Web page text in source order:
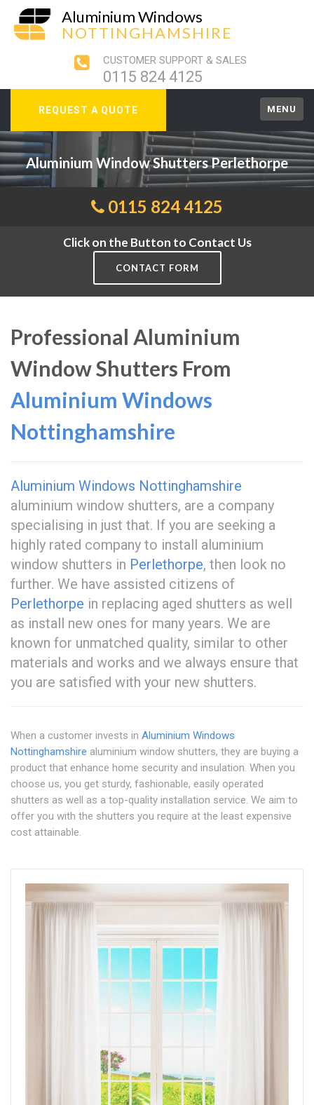
Aluminium Windows
NOTTINGHAMSHIRE
CUSTOMER SUPPORT & SALES
0115 824 4125
REQUEST A QUOTE MENU
Aluminium Window Shutters Perlethorpe
0115 824 4125
Click on the Button to Contact Us
CONTACT FORM
Professional Aluminium
Window Shutters From
Aluminium Windows
Nottinghamshire
Aluminium Windows Nottinghamshire
aluminium window shutters, are a company
specialising in just that. If you are seeking a
highly rated company to install aluminium
window shutters in Perlethorpe, then look no
further. We have assisted citizens of
Perlethorpe in replacing aged shutters as well
as install new ones for many years. We are
known for unmatched quality, similar to other
materials and works and we always ensure that
you are satisfied with your new shutters.
When a customer invests in Aluminium Windows
Nottinghamshire aluminium window shutters, they are buying a
product that enhance home security and insulation. When you
choose us, you get sturdy, fashionable, easily operated
shutters as well as a top-quality installation service. We aim to
offer you with the shutters you require at the least expensive
cost attainable.